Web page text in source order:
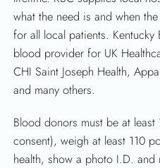
what the need is and when
for all local patients.
blood provider for UK
CHI Saint Joseph Health,
and many others.
Blood donors must be at
consent), weigh at least 110
health, show a photo I.D. and